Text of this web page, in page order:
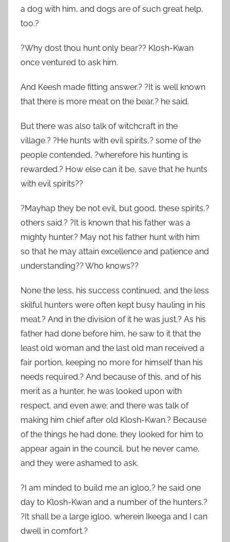
a dog with him, and dogs are of such great help,
too.?
?Why dost thou hunt only bear?? Klosh-Kwan
once ventured to ask him.
And Keesh made fitting answer.? ?It is well known
that there is more meat on the bear,? he said.
But there was also talk of witchcraft in the
village.? ?He hunts with evil spirits,? some of the
people contended, ?wherefore his hunting is
rewarded.? How else can it be, save that he hunts
with evil spirits??
?Mayhap they be not evil, but good, these spirits,?
others said.? ?It is known that his father was a
mighty hunter.? May not his father hunt with him
so that he may attain excellence and patience and
understanding?? Who knows??
None the less, his success continued, and the less
skilful hunters were often kept busy hauling in his
meat.? And in the division of it he was just.? As his
father had done before him, he saw to it that the
least old woman and the last old man received a
fair portion, keeping no more for himself than his
needs required.? And because of this, and of his
merit as a hunter, he was looked upon with
respect, and even awe; and there was talk of
making him chief after old Klosh-Kwan.? Because
of the things he had done, they looked for him to
appear again in the council, but he never came,
and they were ashamed to ask.
?I am minded to build me an igloo,? he said one
day to Klosh-Kwan and a number of the hunters.?
?It shall be a large igloo, wherein Ikeega and I can
dwell in comfort.?